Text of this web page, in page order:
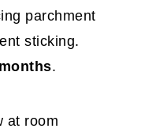
parchment
sticking.
.
at room